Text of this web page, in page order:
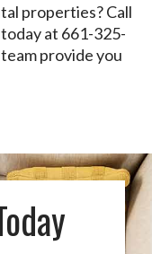
properties? Call
at 661-325-
provide you